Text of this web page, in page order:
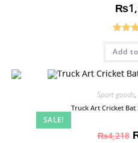
₨
Rated
out
Add
SALE!
Sport goods,
Truck Art Cricket Bat
₨4,218